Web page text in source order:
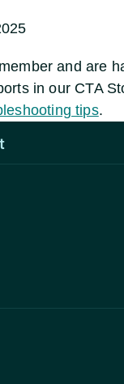
and are
in our CTA
tips.